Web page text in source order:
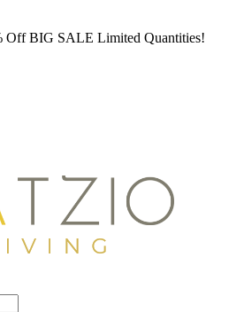
Off BIG SALE Limited Quantities!